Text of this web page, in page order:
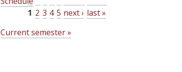
P
1 2 3 4 5 next › last »
Current semester »